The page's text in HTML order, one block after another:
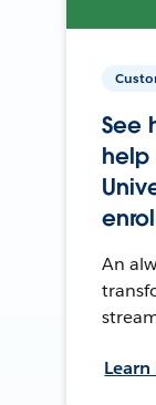
See
help
An